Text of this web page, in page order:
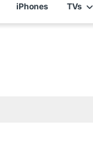
iPhones TVs